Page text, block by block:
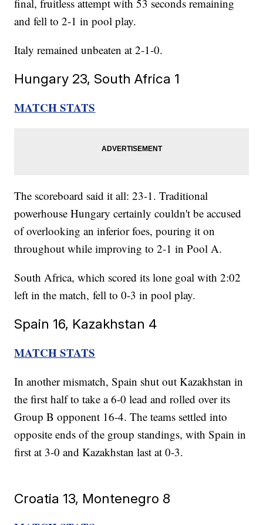
final, fruitless attempt with 53 seconds remaining
and fell to 2-1 in pool play.
Italy remained unbeaten at 2-1-0.
Hungary 23, South Africa 1
MATCH STATS
The scoreboard said it all: 23-1. Traditional
powerhouse Hungary certainly couldn't be accused
of overlooking an inferior foes, pouring it on
throughout while improving to 2-1 in Pool A.
South Africa, which scored its lone goal with 2:02
left in the match, fell to 0-3 in pool play.
Spain 16, Kazakhstan 4
MATCH STATS
In another mismatch, Spain shut out Kazakhstan in
the first half to take a 6-0 lead and rolled over its
Group B opponent 16-4. The teams settled into
opposite ends of the group standings, with Spain in
first at 3-0 and Kazakhstan last at 0-3.
Croatia 13, Montenegro 8